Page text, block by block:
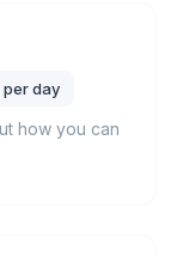
day
how you can